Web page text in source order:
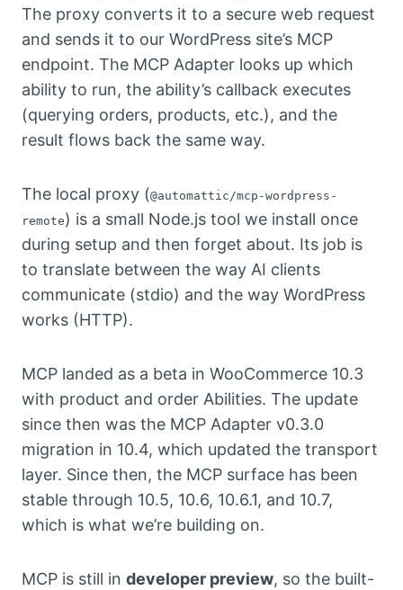
The proxy converts it to a secure web request
and sends it to our WordPress site’s MCP
endpoint. The MCP Adapter looks up which
ability to run, the ability’s callback executes
(querying orders, products, etc.), and the
result flows back the same way.
The local proxy (@automattic/mcp-wordpress-
remote) is a small Node.js tool we install once
during setup and then forget about. Its job is
to translate between the way AI clients
communicate (stdio) and the way WordPress
works (HTTP).
MCP landed as a beta in WooCommerce 10.3
with product and order Abilities. The update
since then was the MCP Adapter v0.3.0
migration in 10.4, which updated the transport
layer. Since then, the MCP surface has been
stable through 10.5, 10.6, 10.6.1, and 10.7,
which is what we’re building on.
MCP is still in developer preview, so the built-